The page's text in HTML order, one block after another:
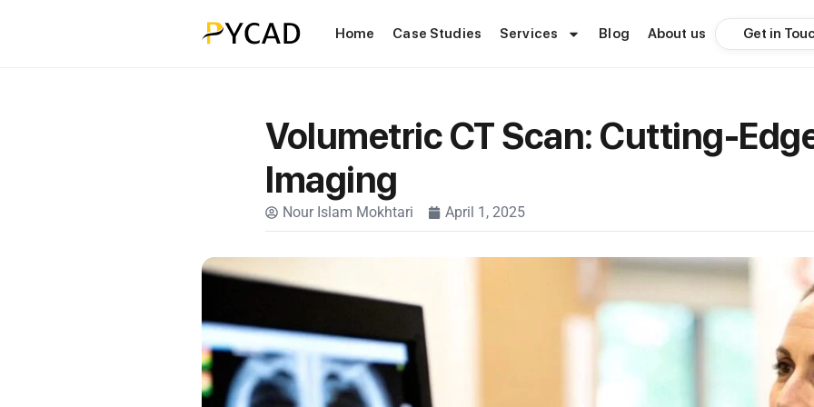
Home Case Studies Services Blog About us Get in
Volumetric CT Scan: Cutting-
Imaging
Nour Islam Mokhtari April 1, 2025